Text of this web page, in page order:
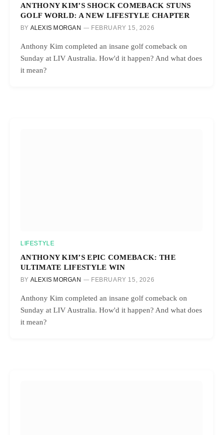
ANTHONY KIM’S SHOCK COMEBACK STUNS
GOLF WORLD: A NEW LIFESTYLE CHAPTER
BY ALEXIS MORGAN FEBRUARY 15, 2026
Anthony Kim completed an insane golf comeback on
Sunday at LIV Australia. How'd it happen? And what does
it mean?
LIFESTYLE
ANTHONY KIM’S EPIC COMEBACK: THE
ULTIMATE LIFESTYLE WIN
BY ALEXIS MORGAN FEBRUARY 15, 2026
Anthony Kim completed an insane golf comeback on
Sunday at LIV Australia. How'd it happen? And what does
it mean?